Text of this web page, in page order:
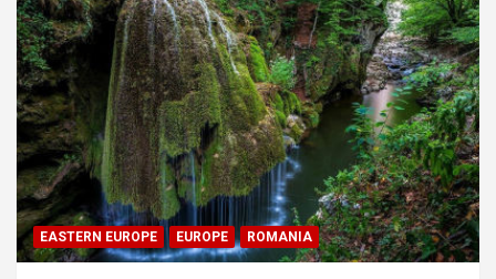
EASTERN EUROPE EUROPE ROMANIA